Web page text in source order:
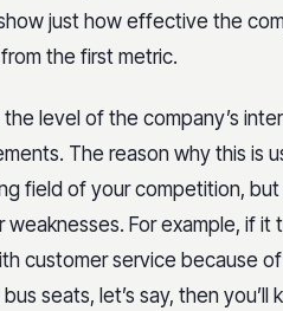
just how effective the
the first metric.
level of the company’s
The reason why this is
field of your competition,
For example, if it
customer service because
seats, let’s say, then